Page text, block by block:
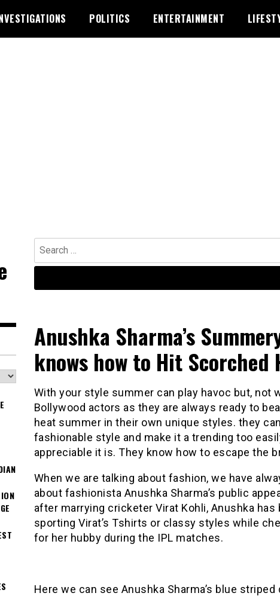
POLITICS ENTERTAINMENT
Search
for:
Anushka Sharma’s
knows how to Hit Scorched
With your style summer can play havoc but, not
Bollywood actors as they are always ready to
heat summer in their own unique styles. they
fashionable style and make it a trending too
appreciable it is. They know how to escape the
When we are talking about fashion, we have
about fashionista Anushka Sharma’s public
after marrying cricketer Virat Kohli, Anushka has
sporting Virat’s Tshirts or classy styles while
for her hubby during the IPL matches.
Here we can see Anushka Sharma’s blue